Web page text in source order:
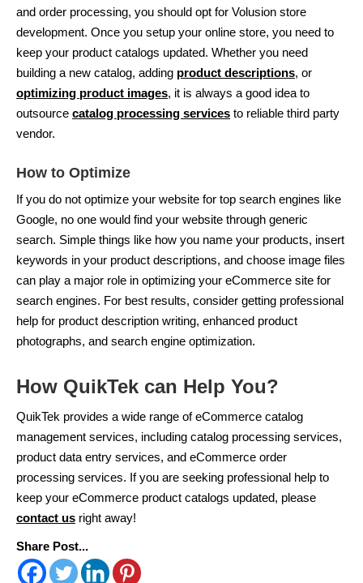
and order processing, you should opt for Volusion store
development. Once you setup your online store, you need to
keep your product catalogs updated. Whether you need
building a new catalog, adding product descriptions, or
optimizing product images, it is always a good idea to
outsource catalog processing services to reliable third party
vendor.
How to Optimize
If you do not optimize your website for top search engines like
Google, no one would find your website through generic
search. Simple things like how you name your products, insert
keywords in your product descriptions, and choose image files
can play a major role in optimizing your eCommerce site for
search engines. For best results, consider getting professional
help for product description writing, enhanced product
photographs, and search engine optimization.
How QuikTek can Help You?
QuikTek provides a wide range of eCommerce catalog
management services, including catalog processing services,
product data entry services, and eCommerce order
processing services. If you are seeking professional help to
keep your eCommerce product catalogs updated, please
contact us right away!
Share Post...